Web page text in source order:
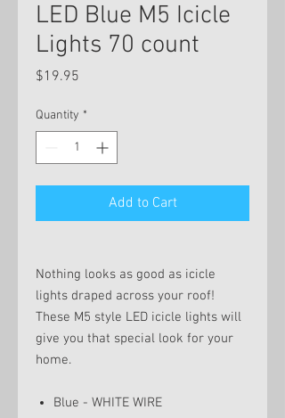
LED Blue M5 Icicle
Lights 70 count
$19.95
Quantity *
Add to Cart
Nothing looks as good as icicle
lights draped across your roof!
These M5 style LED icicle lights will
give you that special look for your
home.
Blue - WHITE WIRE